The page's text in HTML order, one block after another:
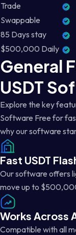
Trade
Swappable
85 Days stay
$500,000 Daily
General
USDT
Explore the key
Software Free for
why our software
Fast USDT
Our software offers
move up to
Works Across
Compatible with all